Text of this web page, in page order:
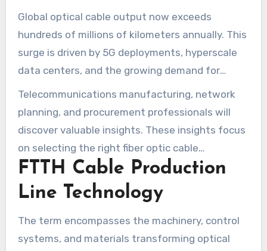
speed internet technology more trustworthy
and simpler to deploy for service providers and
municipalities.
Global optical cable output now exceeds
hundreds of millions of kilometers annually. This
surge is driven by 5G deployments, hyperscale
data centers, and the growing demand for
streaming and remote work. The subsequent
sections will cover automation and Industry 4.0,
the use of low-loss materials, AI quality control,
innovative cable designs such as bend-
insensitive fiber and flat drop microcables, and
Telecommunications manufacturing, network
planning, and procurement professionals will
discover valuable insights. These insights focus
on selecting the right fiber optic cable
production machinery and optimizing processes.
They are designed to meet regional deployment
needs and future bandwidth growth.
FTTH Cable Production
Line Technology
The term encompasses the machinery, control
systems, and materials transforming optical